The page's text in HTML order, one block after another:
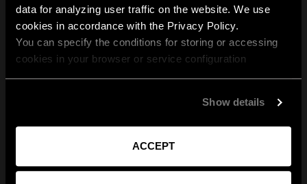
data for analyzing user traffic on the website. We use
cookies in accordance with the Privacy Policy.
You can specify the conditions for storing or accessing
cookies in your browser or service configuration
Show details
ACCEPT